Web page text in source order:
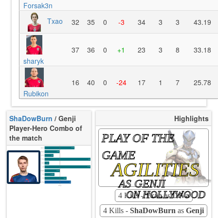
Forsak3n
Txao 32 35 0 -3 34 3 3 43.19
sharyk
37 36 0 +1 23 3 8 33.18
Rubikon
16 40 0 -24 17 1 7 25.78
ShaDowBurn / Genji
Player-Hero Combo of
the match
K/10
D/10
TTCU
KPU
UE
UOOF
FK
Rating
11.28
5.82
3.09
91s
0.647
17.09
0.00%
14.29%
7.94%
68
Avg
Highlights
PLAY OF THE
GAME
AGILITIES
AS GENJI
ON HOLLYWOOD
4 Kills -TxaoasD.Va
4 Kills - ShaDowBurn as Genji